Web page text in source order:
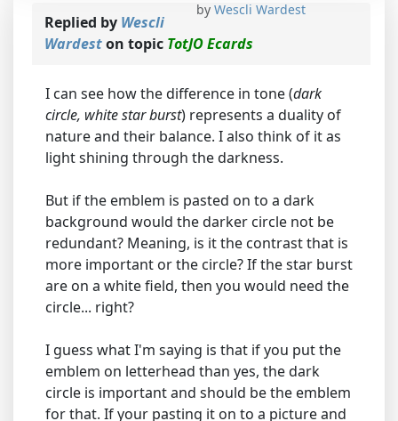
by Wescli Wardest
Replied by Wescli
Wardeston topic TotJO Ecards
I can see how the difference in tone (dark
circle, white star burst) represents a duality of
nature and their balance. I also think of it as
light shining through the darkness.
But if the emblem is pasted on to a dark
background would the darker circle not be
redundant? Meaning, is it the contrast that is
more important or the circle? If the star burst
are on a white field, then you would need the
circle... right?
I guess what I'm saying is that if you put the
emblem on letterhead than yes, the dark
circle is important and should be the emblem
for that. If your pasting it on to a picture and